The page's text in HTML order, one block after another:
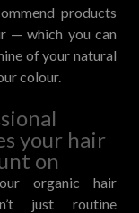
products
— which you can
of your natural
colour.
your hair
on
organic hair
just routine